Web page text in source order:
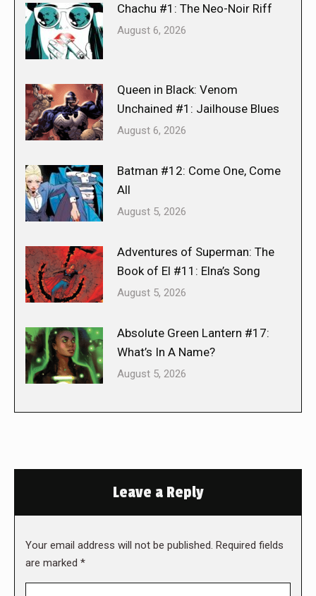
Chachu #1: The Neo-Noir Riff
August 6, 2026
Queen in Black: Venom
Unchained #1: Jailhouse Blues
August 6, 2026
Batman #12: Come One, Come
All
August 5, 2026
Adventures of Superman: The
Book of El #11: Elna’s Song
August 5, 2026
Absolute Green Lantern #17:
What’s In A Name?
August 5, 2026
Leave a Reply
Your email address will not be published. Required fields
are marked *